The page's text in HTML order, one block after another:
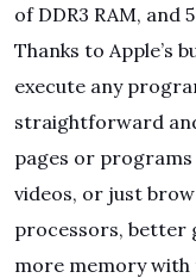
of DDR3 RAM, and
Thanks to Apple’s
execute any
straightforward
pages or
videos, or just
processors, better
more memory with